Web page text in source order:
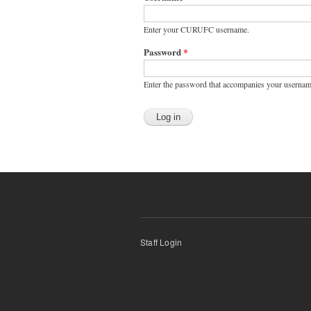
Enter your CURUFC username.
Password*
Enter the password that accompanies your
Staff Login